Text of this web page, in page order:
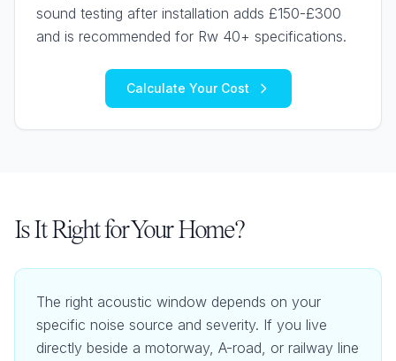
sound testing after installation adds £150-£300
and is recommended for Rw 40+ specifications.
Calculate Your Cost
Is It Right for Your Home?
The right acoustic window depends on your
specific noise source and severity. If you live
directly beside a motorway, A-road, or railway line